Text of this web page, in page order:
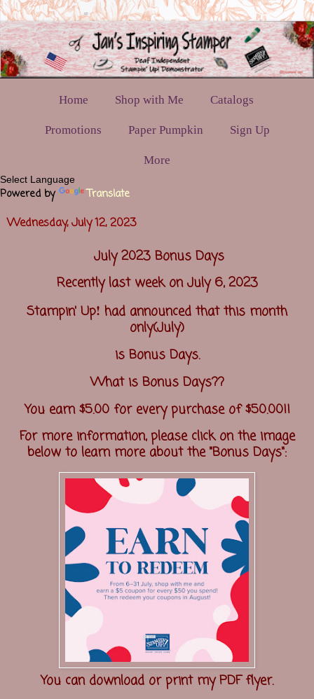
Home Shop with Me Catalogs
Promotions Paper Pumpkin Sign Up
More
Powered by Translate
Wednesday, July 12, 2023
July 2023 Bonus Days
Recently last week on July 6, 2023
Stampin' Up! had announced that this month
only(July)
is Bonus Days.
What is Bonus Days??
You earn $5.00 for every purchase of $50.00!!
For more information, please click on the image
below to learn more about the "Bonus Days":
You can download or print my PDF flyer.